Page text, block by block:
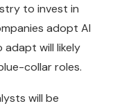
to invest in
adopt AI
will likely
collar roles.
will be